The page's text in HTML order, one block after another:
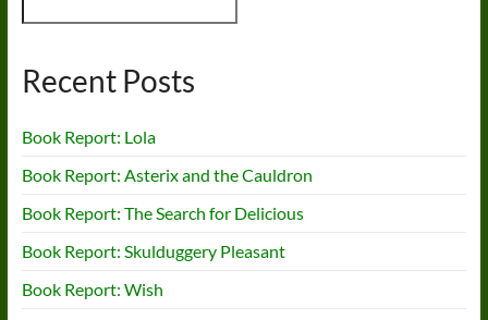
Recent Posts
Book Report: Lola
Book Report: Asterix and the Cauldron
Book Report: The Search for Delicious
Book Report: Skulduggery Pleasant
Book Report: Wish